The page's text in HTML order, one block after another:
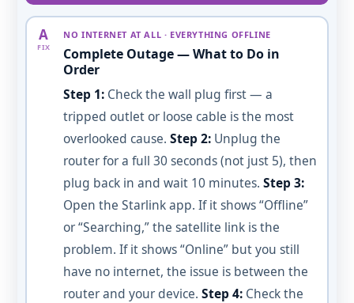
A
FIX
NO INTERNET AT ALL · EVERYTHING OFFLINE
Complete Outage — What to Do in
Order
Step 1: Check the wall plug first — a
tripped outlet or loose cable is the most
overlooked cause.Step 2: Unplug the
router for a full 30 seconds (not just 5), then
plug back in and wait 10 minutes.Step 3:
Open the Starlink app. If it shows “Offline”
or “Searching,” the satellite link is the
problem. If it shows “Online” but you still
have no internet, the issue is between the
router and your device.Step 4: Check the